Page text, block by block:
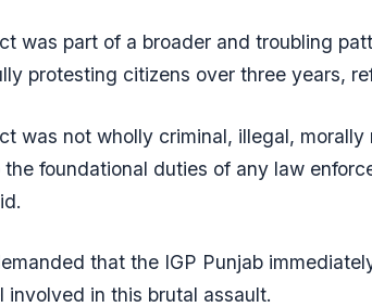
was part of a broader and troubling
protesting citizens over three years,
was not wholly criminal, illegal,
foundational duties of any law
that the IGP Punjab
involved in this brutal assault.